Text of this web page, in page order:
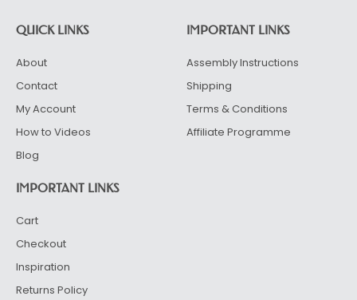
QUICK LINKS
About
Contact
My Account
How to Videos
Blog
IMPORTANT LINKS
Assembly Instructions
Shipping
Terms & Conditions
Affiliate Programme
IMPORTANT LINKS
Cart
Checkout
Inspiration
Returns Policy